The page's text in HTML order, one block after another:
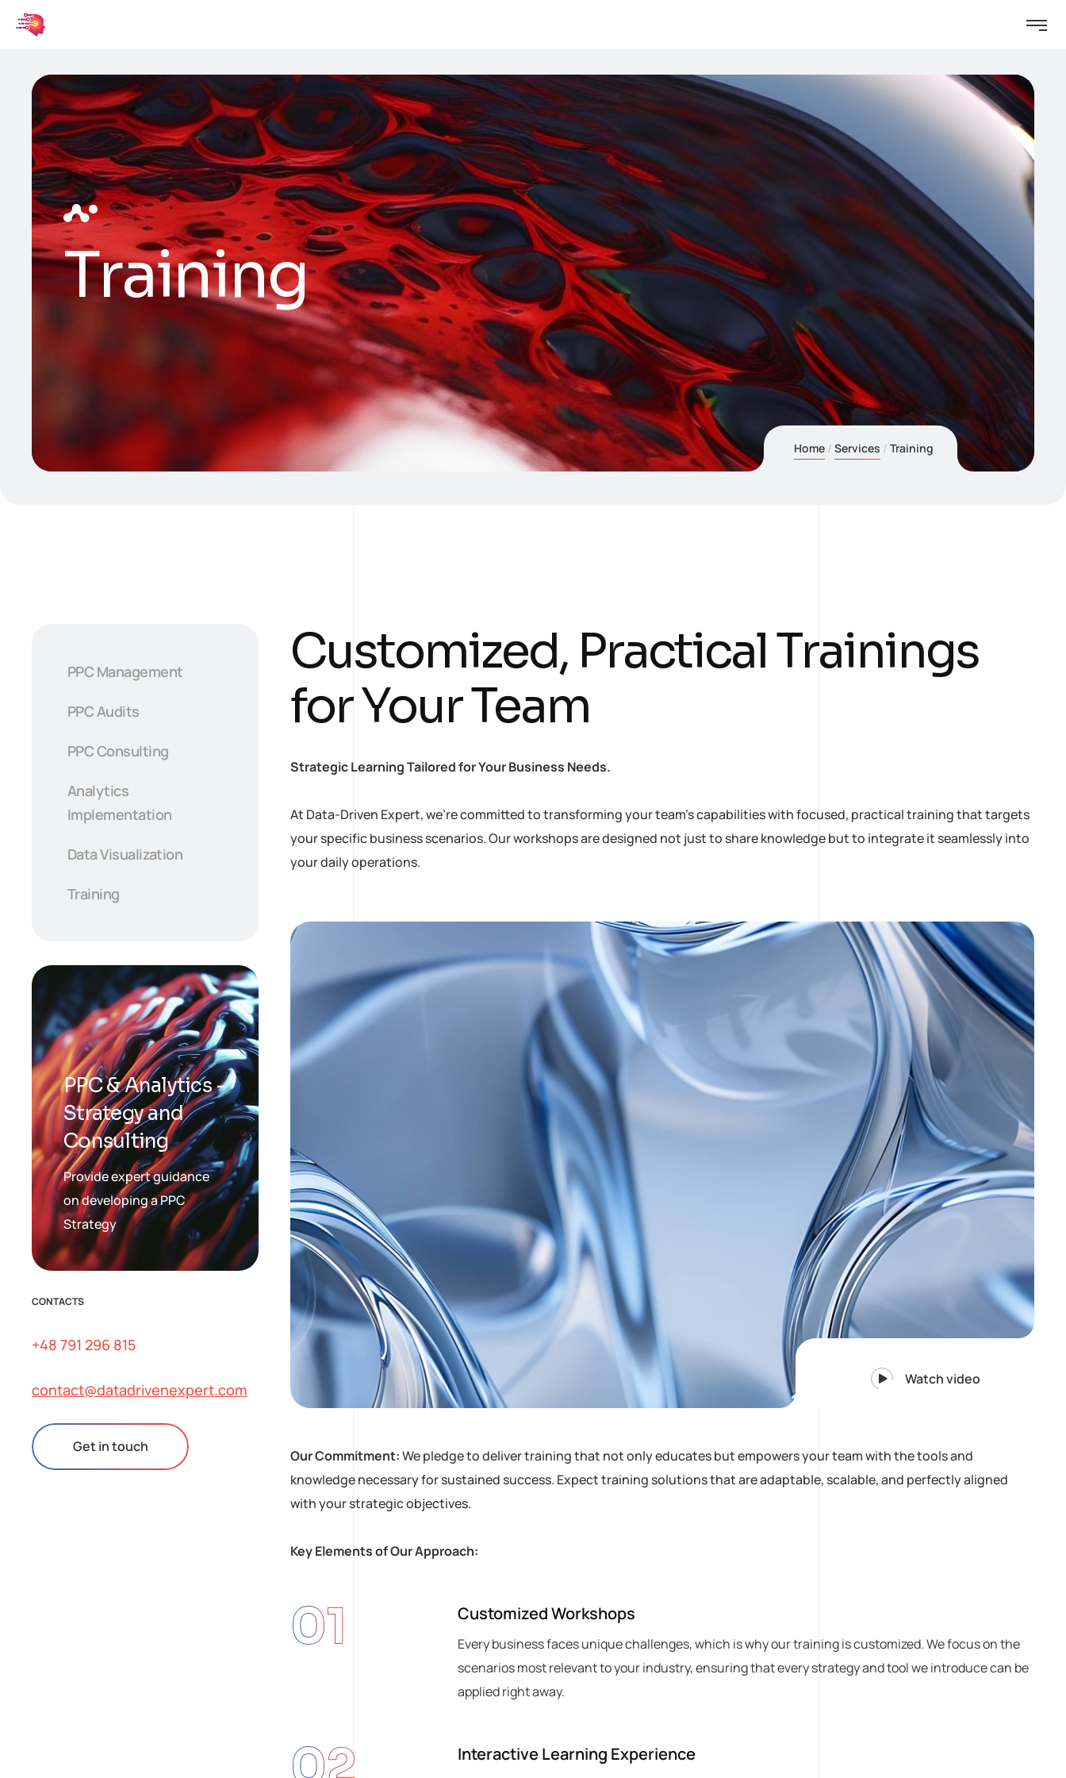
Training
Home Services Training
Customized, Practical Trainings
for Your Team
Strategic Learning Tailored for Your Business Needs.
At Data-Driven Expert, we’re committed to transforming your team’s capabilities with focused, practical training that targets
your specific business scenarios. Our workshops are designed not just to share knowledge but to integrate it seamlessly into
your daily operations.
Watch video
Our Commitment:We pledge to deliver training that not only educates but empowers your team with the tools and
knowledge necessary for sustained success. Expect training solutions that are adaptable, scalable, and perfectly aligned
with your strategic objectives.
Key Elements of Our Approach:
01 Customized Workshops
Every business faces unique challenges, which is why our training is customized. We focus on the
scenarios most relevant to your industry, ensuring that every strategy and tool we introduce can be
applied right away.
Interactive Learning Experience
PPC Management
PPC Audits
PPC Consulting
Analytics
Implementation
Data Visualization
Training
PPC & Analytics -
Strategy and
Consulting
Provide expert guidance
on developing a PPC
Strategy
CONTACTS
+48 791 296 815
contact@datadrivenexpert.com
Get in touch